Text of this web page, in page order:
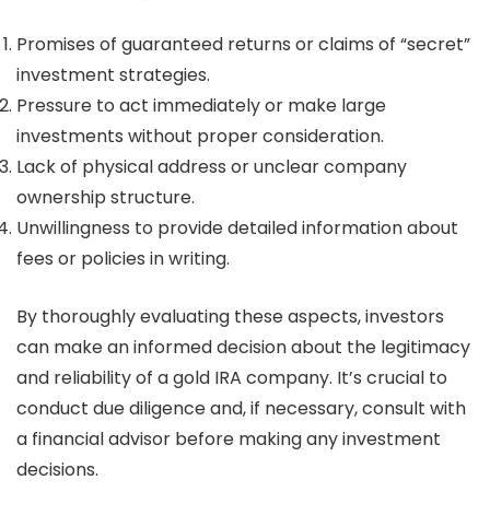
Promises of guaranteed returns or claims of “secret”
investment strategies.
Pressure to act immediately or make large
investments without proper consideration.
Lack of physical address or unclear company
ownership structure.
Unwillingness to provide detailed information about
fees or policies in writing.
By thoroughly evaluating these aspects, investors
can make an informed decision about the legitimacy
and reliability of a gold IRA company. It’s crucial to
conduct due diligence and, if necessary, consult with
a financial advisor before making any investment
decisions.